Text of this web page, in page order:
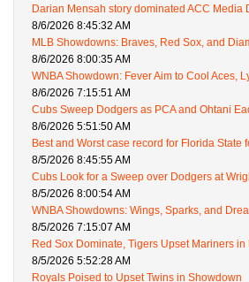
Darian Mensah story dominated ACC Media
8/6/2026 8:45:32 AM
MLB Showdowns: Braves, Red Sox, and
8/6/2026 8:00:35 AM
WNBA Showdown: Fever Aim to Cool Aces,
8/6/2026 7:15:51 AM
Cubs Sweep Dodgers as PCA and Ohtani
8/6/2026 5:51:50 AM
Best and Worst case record for Florida State
8/5/2026 8:45:55 AM
Cubs Look for a Sweep over Dodgers at
8/5/2026 8:00:54 AM
WNBA Showdowns: Wings, Sparks, and
8/5/2026 7:15:07 AM
Red Sox Dominate, Tigers Upset Mariners in
8/5/2026 5:52:28 AM
Royals Poised to Upset Twins in Showdown